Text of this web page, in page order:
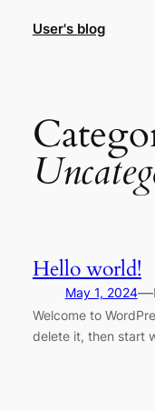
User's blog
Hello world!
May 1, 2024—
Welcome to
delete it, then start